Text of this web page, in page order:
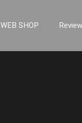
WEB SHOP